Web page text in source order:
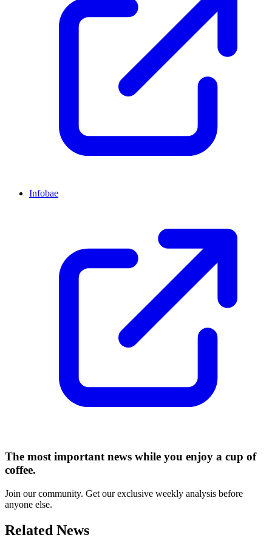
Infobae
The most important news while you enjoy a cup of
coffee.
Join our community. Get our exclusive weekly analysis before
anyone else.
Related News